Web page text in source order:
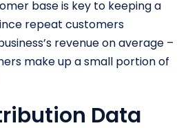
base is key to keeping a
repeat customers
revenue on average –
make up a small portion of
Data